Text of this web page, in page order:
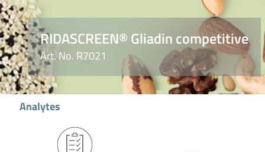
RIDASCREEN® Gliadin competitive
Art. No. R7021
Analytes